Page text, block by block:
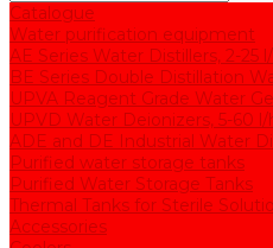
Catalogue
Water purification equipment
AE Series Water Distillers, 2-25
BE Series Double Distillation
UPVA Reagent Grade Water
UPVD Water Deionizers, 5-60 l/
ADE and DE Industrial Water
Purified water storage tanks
Purified Water Storage Tanks
Thermal Tanks for Sterile
Accessories